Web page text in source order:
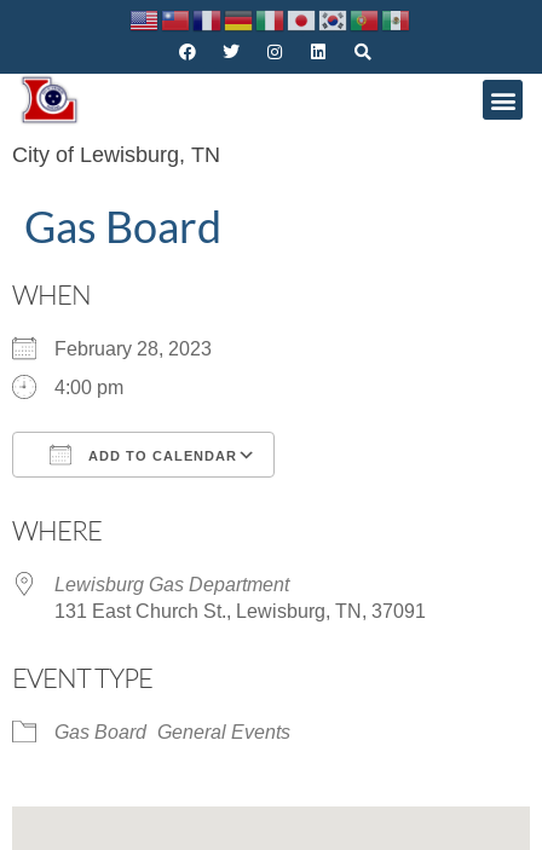
City of Lewisburg, TN
Gas Board
WHEN
February 28, 2023
4:00 pm
ADD TO CALENDAR
WHERE
Lewisburg Gas Department
131 East Church St., Lewisburg, TN, 37091
EVENT TYPE
Gas Board General Events